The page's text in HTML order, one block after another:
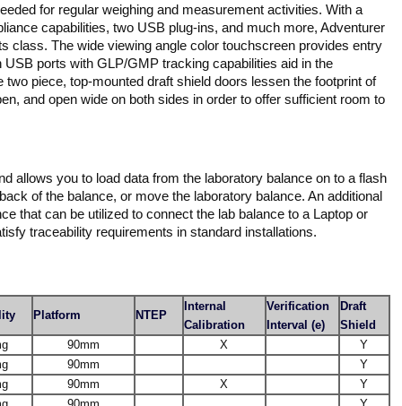
for regular weighing and measurement activities. With a
capabilities, two USB plug-ins, and much more, Adventurer
class. The wide viewing angle color touchscreen provides entry
ports with GLP/GMP tracking capabilities aid in the
piece, top-mounted draft shield doors lessen the footprint of
and open wide on both sides in order to offer sufficient room to
allows you to load data from the laboratory balance on to a flash
of the balance, or move the laboratory balance. An additional
that can be utilized to connect the lab balance to a Laptop or
traceability requirements in standard installations.
Platform NTEP
Internal
Calibration
Verification
Interval (e)
Draft
Shield
90mm X
Y
90mm
Y
90mm X
Y
90mm
Y